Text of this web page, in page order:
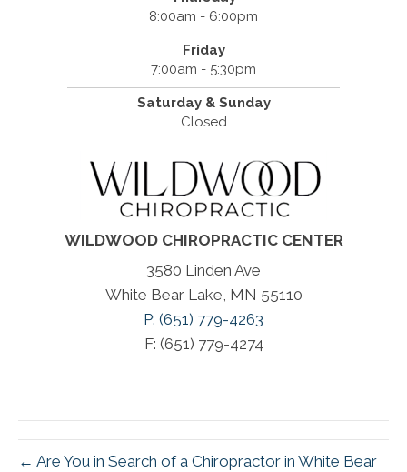
8:00am - 6:00pm
Friday
7:00am - 5:30pm
Saturday & Sunday
Closed
WILDWOOD CHIROPRACTIC CENTER
3580 Linden Ave
White Bear Lake, MN 55110
P: (651) 779-4263
F: (651) 779-4274
← Are You in Search of a Chiropractor in White Bear